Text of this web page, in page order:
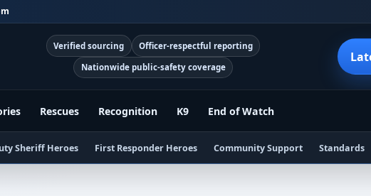
Verified sourcing Officer-respectful reporting
Nationwide public-safety coverage
Rescues Recognition K9 End of Watch
Sheriff Heroes First Responder Heroes Community Support Standards